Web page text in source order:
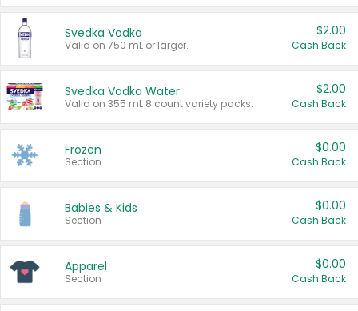
Svedka Vodka
Valid on 750 mL or larger.
$2.00
Cash Back
Svedka Vodka Water
Valid on 355 mL 8 count variety packs.
$2.00
Cash Back
Frozen
Section
$0.00
Cash Back
Babies & Kids
Section
$0.00
Cash Back
Apparel
Section
$0.00
Cash Back